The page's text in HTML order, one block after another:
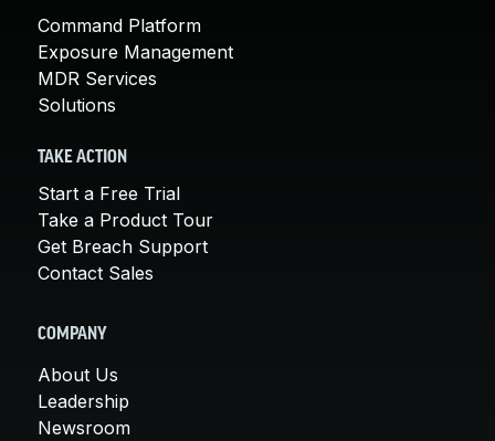
Command Platform
Exposure Management
MDR Services
Solutions
TAKE ACTION
Start a Free Trial
Take a Product Tour
Get Breach Support
Contact Sales
COMPANY
About Us
Leadership
Newsroom